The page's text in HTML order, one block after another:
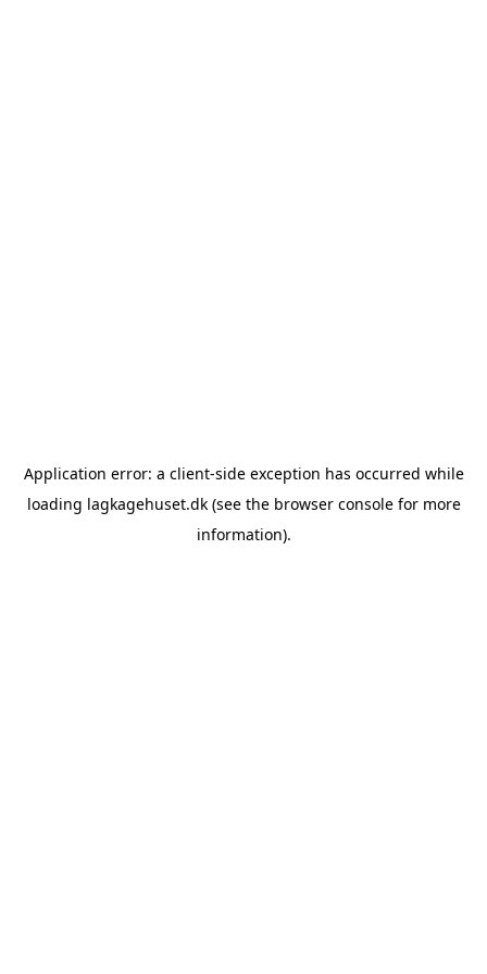
Application error: a client-side exception has occurred while
loading lagkagehuset.dk(see the browser consolefor more
information).